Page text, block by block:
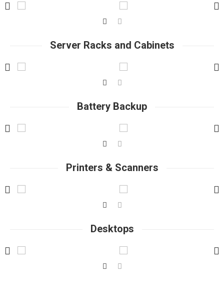
Server Racks and Cabinets
Battery Backup
Printers & Scanners
Desktops